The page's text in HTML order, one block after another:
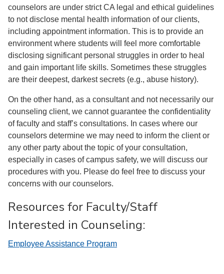
counselors are under strict CA legal and ethical guidelines
to not disclose mental health information of our clients,
including appointment information. This is to provide an
environment where students will feel more comfortable
disclosing significant personal struggles in order to heal
and gain important life skills. Sometimes these struggles
are their deepest, darkest secrets (e.g., abuse history).
On the other hand, as a consultant and not necessarily our
counseling client, we cannot guarantee the confidentiality
of faculty and staff’s consultations. In cases where our
counselors determine we may need to inform the client or
any other party about the topic of your consultation,
especially in cases of campus safety, we will discuss our
procedures with you. Please do feel free to discuss your
concerns with our counselors.
Resources for Faculty/Staff
Interested in Counseling:
Employee Assistance Program